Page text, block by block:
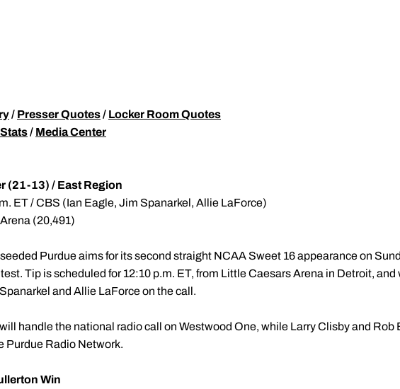
/ Presser Quotes/ Locker Room Quotes
/ Media Center
(21-13) / East Region
ET / CBS (Ian Eagle, Jim Spanarkel, Allie LaForce)
(20,491)
Purdue aims for its second straight NCAA Sweet 16 appearance on
Tip is scheduled for 12:10 p.m. ET, from Little Caesars Arena in Detroit, and
and Allie LaForce on the call.
handle the national radio call on Westwood One, while Larry Clisby and Rob
Purdue Radio Network.
Win